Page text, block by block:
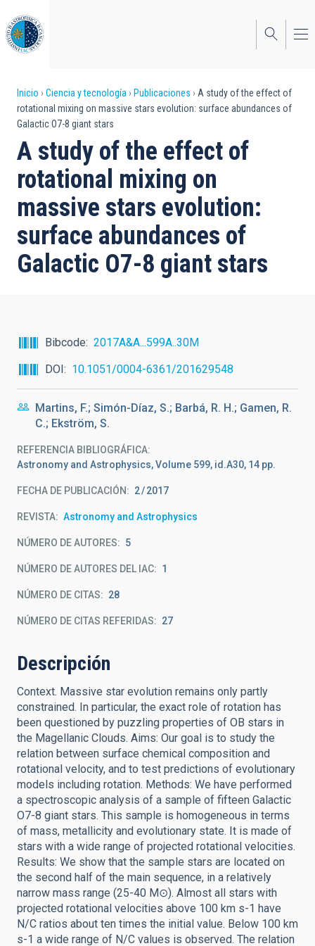
al
contenido
principal
Sobrescribir
enlaces
de
ayuda
a
la
navegación
Inicio Ciencia y tecnología Publicaciones
A study of the effect of
rotational mixing on massive stars evolution: surface abundances of
Galactic O7-8 giant stars
A study of the effect of
rotational mixing on
massive stars evolution:
surface abundances of
Galactic O7-8 giant stars
Bibcode
2017A&A...599A..30M
DOI
10.1051/0004-6361/201629548
Martins, F.; Simón-Díaz, S.; Barbá, R. H.; Gamen, R.
C.; Ekström, S.
REFERENCIA BIBLIOGRÁFICA
Astronomy and Astrophysics, Volume 599, id.A30, 14 pp.
FECHA DE PUBLICACIÓN: 2 2017
REVISTA Astronomy and Astrophysics
NÚMERO DE AUTORES 5
NÚMERO DE AUTORES DEL IAC 1
NÚMERO DE CITAS 28
NÚMERO DE CITAS REFERIDAS 27
Descripción
Context. Massive star evolution remains only partly
constrained. In particular, the exact role of rotation has
been questioned by puzzling properties of OB stars in
the Magellanic Clouds. Aims: Our goal is to study the
relation between surface chemical composition and
rotational velocity, and to test predictions of evolutionary
models including rotation. Methods: We have performed
a spectroscopic analysis of a sample of fifteen Galactic
O7-8 giant stars. This sample is homogeneous in terms
of mass, metallicity and evolutionary state. It is made of
stars with a wide range of projected rotational velocities.
Results: We show that the sample stars are located on
the second half of the main sequence, in a relatively
narrow mass range (25-40 M⊙). Almost all stars with
projected rotational velocities above 100 km s-1 have
N/C ratios about ten times the initial value. Below 100 km
s-1 a wide range of N/C values is observed. The relation